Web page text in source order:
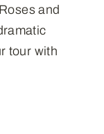
and
tour with